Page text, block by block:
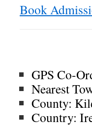
Book
GPS Co-
Nearest
County:
Country: